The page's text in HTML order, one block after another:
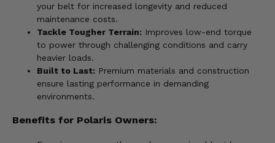
your belt for increased longevity and reduced
maintenance costs.
Tackle Tougher Terrain: Improves low-end torque
to power through challenging conditions and carry
heavier loads.
Built to Last: Premium materials and construction
ensure lasting performance in demanding
environments.
Benefits for Polaris Owners: